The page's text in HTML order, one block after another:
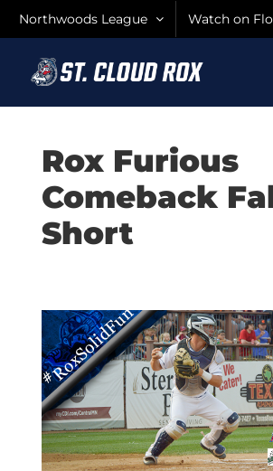
Northwoods League Watch on
Rox Furious
Comeback
Short